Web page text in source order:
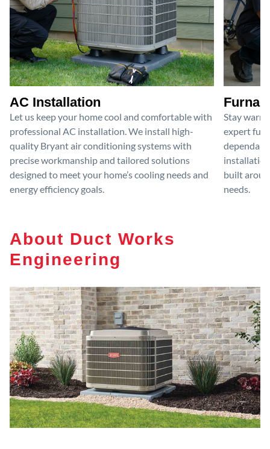
AC Installation
Let us keep your home cool and comfortable with
professional AC installation. We install high-
quality Bryant air conditioning systems with
precise workmanship and tailored solutions
designed to meet your home’s cooling needs and
energy efficiency goals.
Stay
expert
built
needs.
About Duct Works
Engineering